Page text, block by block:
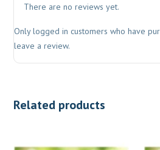
There are no reviews yet.
Only logged in customers who have
leave a review.
Related products